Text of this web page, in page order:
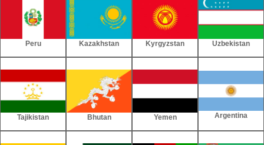
Peru Kazakhstan Kyrgyzstan Uzbekistan
Tajikistan Bhutan Yemen Argentina